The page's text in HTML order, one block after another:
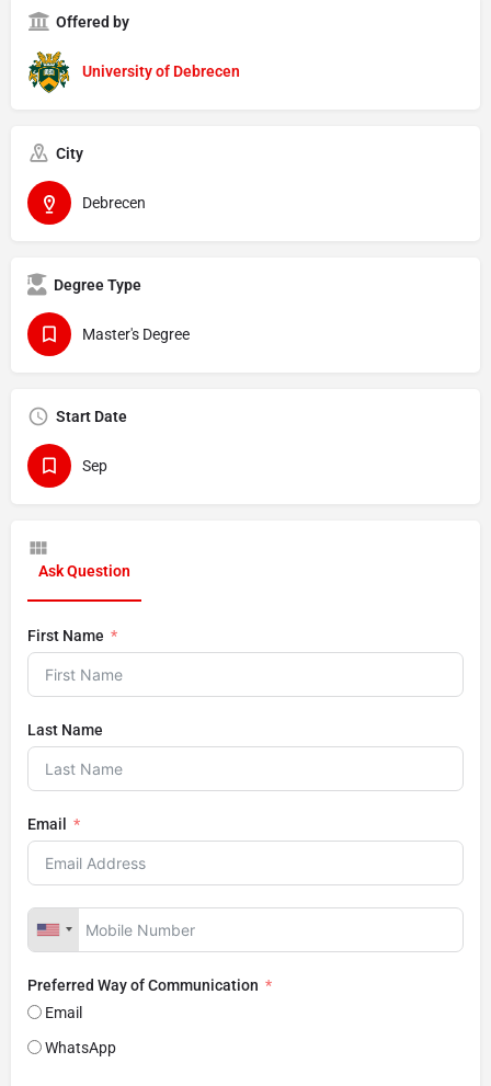
Offered by
University of Debrecen
City
Debrecen
Degree Type
Master's Degree
Start Date
Sep
Ask Question
First Name
Last Name
Email
Preferred Way of Communication
Email
WhatsApp